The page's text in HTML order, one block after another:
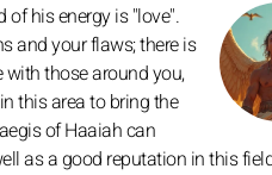
his energy is "love".
and your flaws; there is
those around you,
this area to bring the
of Haaiah can
as a good reputation in this